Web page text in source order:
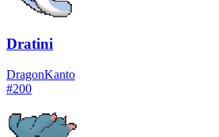
Dratini
DragonKanto
#200